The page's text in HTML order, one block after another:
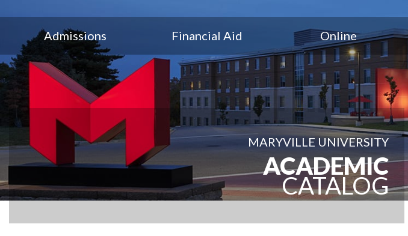
Admissions Financial Aid Online
MARYVILLE UNIVERSITY
ACADEMIC
CATALOG